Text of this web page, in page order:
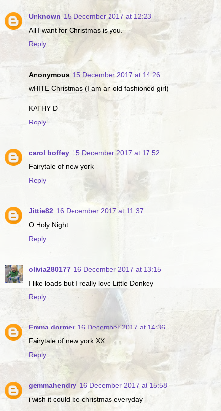
Unknown 15 December 2017 at 12:23
All I want for Christmas is you.
Reply
Anonymous 15 December 2017 at 14:26
wHITE Christmas (I am an old fashioned girl)
KATHY D
Reply
carol boffey 15 December 2017 at 17:52
Fairytale of new york
Reply
Jittie82 16 December 2017 at 11:37
O Holy Night
Reply
olivia280177 16 December 2017 at 13:15
I like loads but I really love Little Donkey
Reply
Emma dormer 16 December 2017 at 14:36
Fairytale of new york XX
Reply
gemmahendry 16 December 2017 at 15:58
i wish it could be christmas everyday